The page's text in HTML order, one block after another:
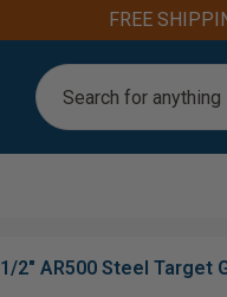
FREE
Search
1/2" AR500 Steel Target